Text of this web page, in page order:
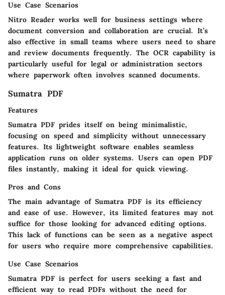
Use Case Scenarios
Nitro Reader works well for business settings where
document conversion and collaboration are crucial. It’s
also effective in small teams where users need to share
and review documents frequently. The OCR capability is
particularly useful for legal or administration sectors
where paperwork often involves scanned documents.
Sumatra PDF
Features
Sumatra PDF prides itself on being minimalistic,
focusing on speed and simplicity without unnecessary
features. Its lightweight software enables seamless
application runs on older systems. Users can open PDF
files instantly, making it ideal for quick viewing.
Pros and Cons
The main advantage of Sumatra PDF is its efficiency
and ease of use. However, its limited features may not
suffice for those looking for advanced editing options.
This lack of functions can be seen as a negative aspect
for users who require more comprehensive capabilities.
Use Case Scenarios
Sumatra PDF is perfect for users seeking a fast and
efficient way to read PDFs without the need for